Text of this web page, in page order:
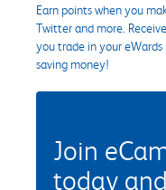
Earn points when you
Twitter and more.
you trade in your
saving money!
Join
today